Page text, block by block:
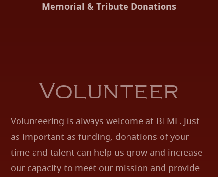
Memorial & Tribute Donations
Volunteer
Volunteering is always welcome at BEMF. Just
as important as funding, donations of your
time and talent can help us grow and increase
our capacity to meet our mission and provide